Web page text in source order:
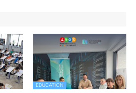
EDUCATION